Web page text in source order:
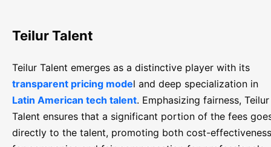
Teilur Talent
Teilur Talent emerges as a distinctive player with its
transparent pricing model and deep specialization in
Latin American tech talent. Emphasizing fairness, Teilur
Talent ensures that a significant portion of the fees
directly to the talent, promoting both cost-effectiveness